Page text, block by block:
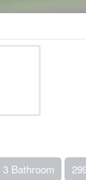
3 Bathroom